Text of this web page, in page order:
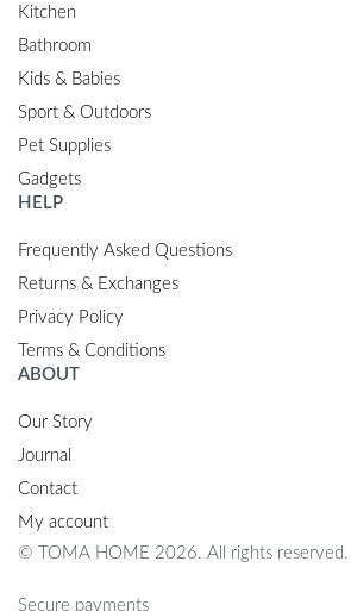
Kitchen
Bathroom
Kids & Babies
Sport & Outdoors
Pet Supplies
Gadgets
HELP
Frequently Asked Questions
Returns & Exchanges
Privacy Policy
Terms & Conditions
ABOUT
Our Story
Journal
Contact
My account
© TOMA HOME 2026. All rights reserved.
Secure payments